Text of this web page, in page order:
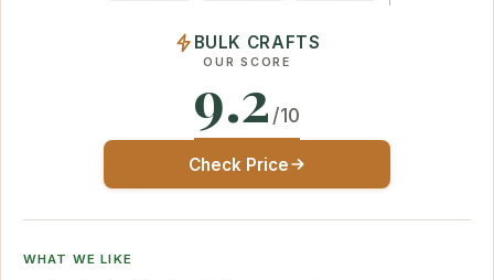
BULK CRAFTS
OUR SCORE
9.2 /10
Check Price
WHAT WE LIKE